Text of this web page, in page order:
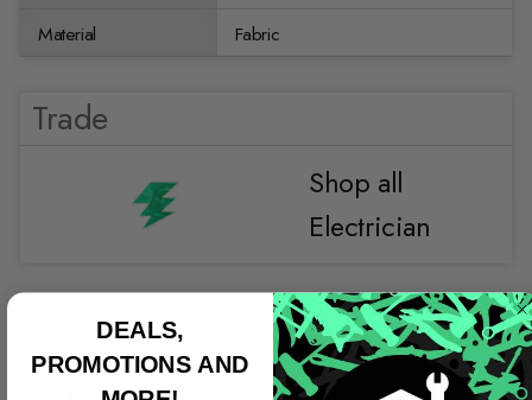
Material Fabric
Trade
Shop all
Electrician
Resources
DEALS,
PROMOTIONS AND